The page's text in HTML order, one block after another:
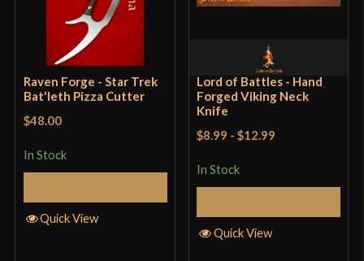
Raven Forge - Star Trek
Bat'leth Pizza Cutter
$48.00
In Stock
Quick View
Lord of Battles - Hand
Forged Viking Neck
Knife
$8.99 -$12.99
In Stock
Quick View